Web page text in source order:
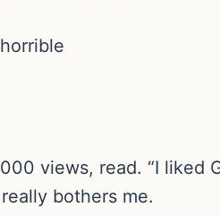
views, read. “I liked
bothers me.